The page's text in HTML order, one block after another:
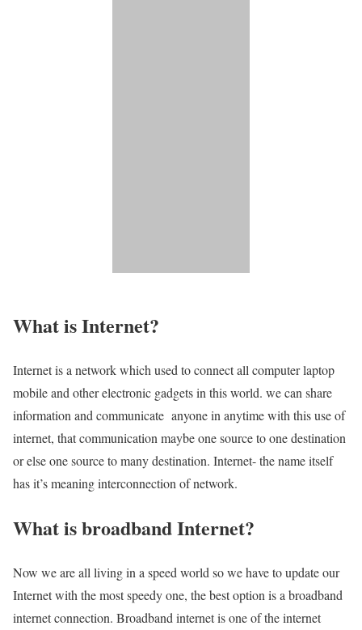
What is Internet?
Internet is a network which used to connect all computer laptop
mobile and other electronic gadgets in this world. we can share
information and communicate anyone in anytime with this use of
internet, that communication maybe one source to one destination
or else one source to many destination. Internet- the name itself
has it’s meaning interconnection of network.
What is broadband Internet?
Now we are all living in a speed world so we have to update our
Internet with the most speedy one, the best option is a broadband
internet connection. Broadband internet is one of the internet